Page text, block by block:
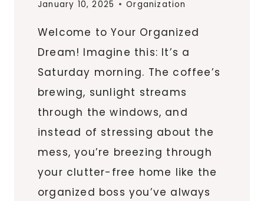
January 10, 2025 Organization
Welcome to Your Organized
Dream! Imagine this: It’s a
Saturday morning. The coffee’s
brewing, sunlight streams
through the windows, and
instead of stressing about the
mess, you’re breezing through
your clutter-free home like the
organized boss you’ve always